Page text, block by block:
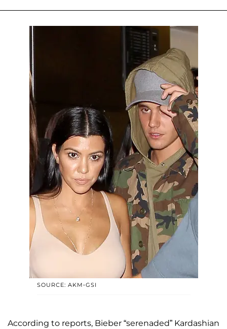
SOURCE: AKM-GSI
According to reports, Bieber “serenaded” Kardashian